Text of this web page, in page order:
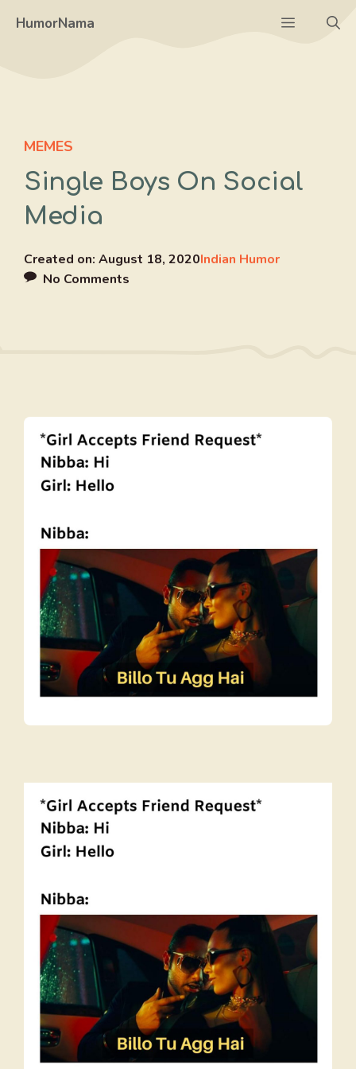
HumorNama Menu
MEMES
Single Boys On Social
Media
Created on: August 18, 2020Indian Humor
No Comments